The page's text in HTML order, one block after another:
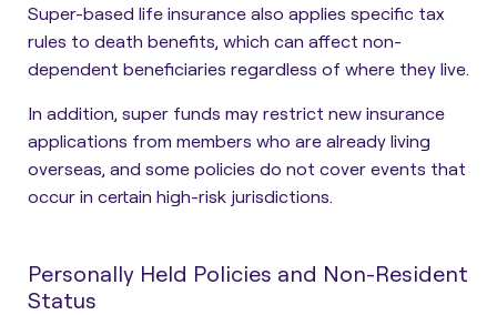
Super-based life insurance also applies specific tax
rules to death benefits, which can affect non-
dependent beneficiaries regardless of where they live.
In addition, super funds may restrict new insurance
applications from members who are already living
overseas, and some policies do not cover events that
occur in certain high-risk jurisdictions.
Personally Held Policies and Non-Resident
Status